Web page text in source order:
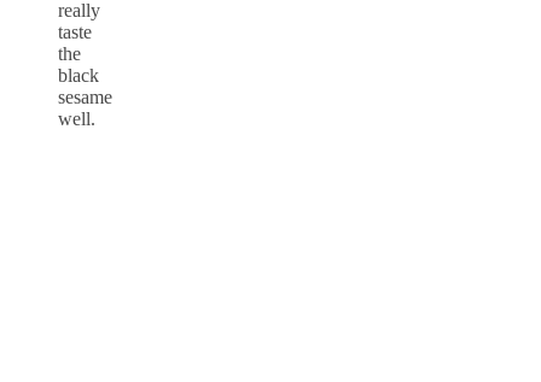
really
taste
the
black
sesame
well.